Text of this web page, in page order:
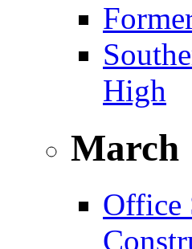
High
March
Office